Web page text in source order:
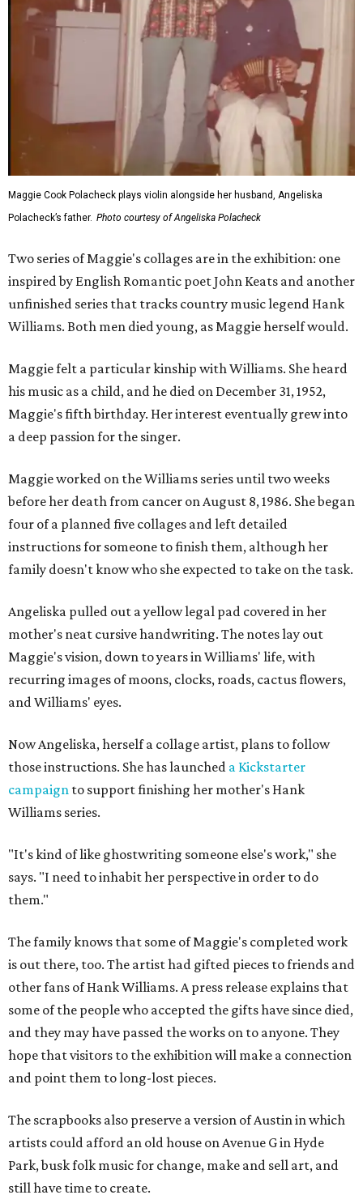
Maggie Cook Polacheck plays violin alongside her husband, Angeliska
Polacheck’s father. Photo courtesy of Angeliska Polacheck
Two series of Maggie's collages are in the exhibition: one
inspired by English Romantic poet John Keats and another
unfinished series that tracks country music legend Hank
Williams. Both men died young, as Maggie herself would.
Maggie felt a particular kinship with Williams. She heard
his music as a child, and he died on December 31, 1952,
Maggie's fifth birthday. Her interest eventually grew into
a deep passion for the singer.
Maggie worked on the Williams series until two weeks
before her death from cancer on August 8, 1986. She began
four of a planned five collages and left detailed
instructions for someone to finish them, although her
family doesn't know who she expected to take on the task.
Angeliska pulled out a yellow legal pad covered in her
mother's neat cursive handwriting. The notes lay out
Maggie's vision, down to years in Williams' life, with
recurring images of moons, clocks, roads, cactus flowers,
and Williams' eyes.
Now Angeliska, herself a collage artist, plans to follow
those instructions. She has launched a Kickstarter
campaign to support finishing her mother's Hank
Williams series.
"It's kind of like ghostwriting someone else's work," she
says. "I need to inhabit her perspective in order to do
them."
The family knows that some of Maggie's completed work
is out there, too. The artist had gifted pieces to friends and
other fans of Hank Williams. A press release explains that
some of the people who accepted the gifts have since died,
and they may have passed the works on to anyone. They
hope that visitors to the exhibition will make a connection
and point them to long-lost pieces.
The scrapbooks also preserve a version of Austin in which
artists could afford an old house on Avenue G in Hyde
Park, busk folk music for change, make and sell art, and
still have time to create.